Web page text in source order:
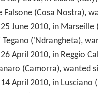
(Camorra), wanted
April 2010, in Lusciano
(Camorra), wanted
January 2010, in